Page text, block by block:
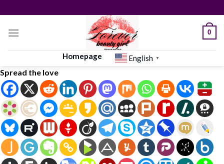
to
content
0
Homepage English ▼
Spread the love